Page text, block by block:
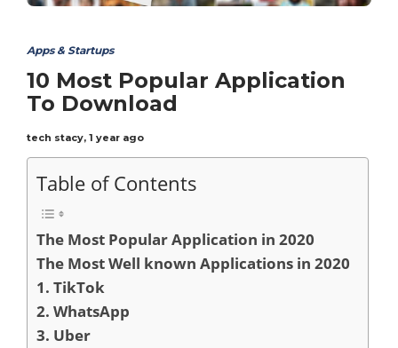
Apps & Startups
10 Most Popular Application
To Download
tech stacy, 1 year ago
Table of Contents
The Most Popular Application in 2020
The Most Well known Applications in 2020
1. TikTok
2. WhatsApp
3. Uber